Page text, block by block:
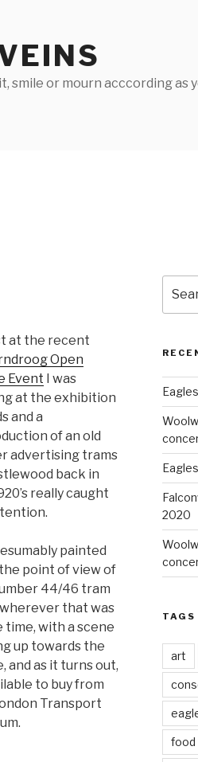
smile or mourn acccording as
at the recent
Open
Event I was
at the exhibition
and a
of an old
advertising trams
back in
really caught
painted
point of view of
44/46 tram
that was
time, with a scene
up towards the
and as it turns out,
to buy from
Transport
for:
2020
TAGS
art
food